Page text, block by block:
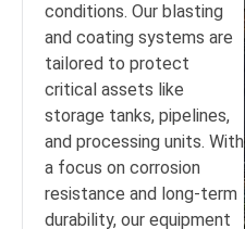
conditions. Our blasting
and coating systems are
tailored to protect
critical assets like
storage tanks, pipelines,
and processing units. With
a focus on corrosion
resistance and long-term
durability, our equipment